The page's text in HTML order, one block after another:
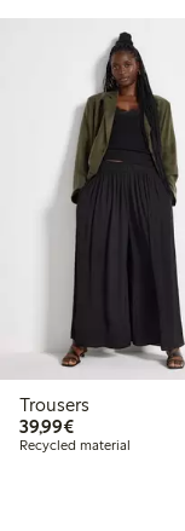
Trousers
39,99€€39.99
Recycled material